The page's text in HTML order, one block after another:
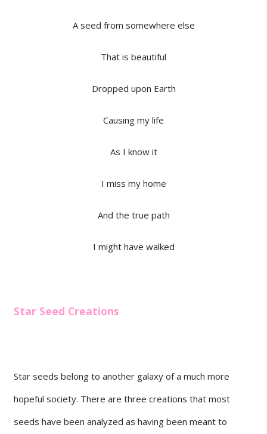
A seed from somewhere else
That is beautiful
Dropped upon Earth
Causing my life
As I know it
I miss my home
And the true path
I might have walked
Star Seed Creations
Star seeds belong to another galaxy of a much more
hopeful society. There are three creations that most
seeds have been analyzed as having been meant to